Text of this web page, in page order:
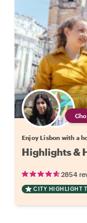
Enjoy Lisbon with a
Highlights &
2854
CITY HIGHLIGHT